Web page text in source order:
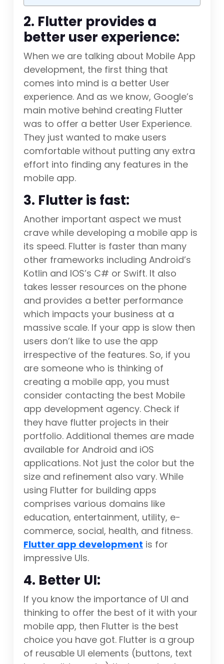
2. Flutter provides a
better user experience:
When we are talking about Mobile App
development, the first thing that
comes into mind is a better User
experience. And as we know, Google’s
main motive behind creating Flutter
was to offer a better User Experience.
They just wanted to make users
comfortable without putting any extra
effort into finding any features in the
mobile app.
3. Flutter is fast:
Another important aspect we must
crave while developing a mobile app is
its speed. Flutter is faster than many
other frameworks including Android’s
Kotlin and IOS’s C# or Swift. It also
takes lesser resources on the phone
and provides a better performance
which impacts your business at a
massive scale. If your app is slow then
users don’t like to use the app
irrespective of the features. So, if you
are someone who is thinking of
creating a mobile app, you must
consider contacting the best Mobile
app development agency. Check if
they have flutter projects in their
portfolio. Additional themes are made
available for Android and iOS
applications. Not just the color but the
size and refinement also vary. While
using Flutter for building apps
comprises various domains like
education, entertainment, utility, e-
commerce, social, health, and fitness.
Flutter app development is for
impressive UIs.
4. Better UI:
If you know the importance of UI and
thinking to offer the best of it with your
mobile app, then Flutter is the best
choice you have got. Flutter is a group
of reusable UI elements (buttons, text